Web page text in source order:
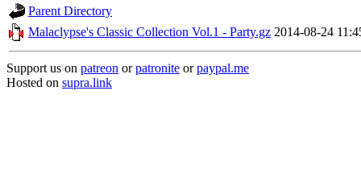
Parent Directory
Malaclypse's Classic Collection Vol.1 - Party.gz 2014-08-24
Support us on patreon orpatronite orpaypal.me
Hosted on supra.link